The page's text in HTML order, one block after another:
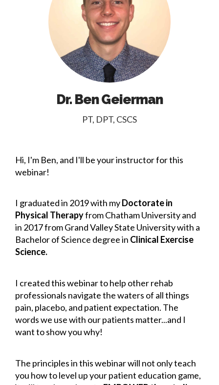
Dr. Ben Geierman
PT, DPT, CSCS
Hi, I'm Ben, and I'll be your instructor for this
webinar!
I graduated in 2019 with myDoctorate in
Physical Therapyfrom Chatham University and
in 2017 from Grand Valley State University with a
Bachelor of Science degree in Clinical Exercise
Science.
I created this webinar to help other rehab
professionals navigate the waters of all things
pain, placebo, and patient expectation. The
words we use with our patients matter...and I
want to show you why!
The principles in this webinar will not only teach
you how to level up your patient education game,